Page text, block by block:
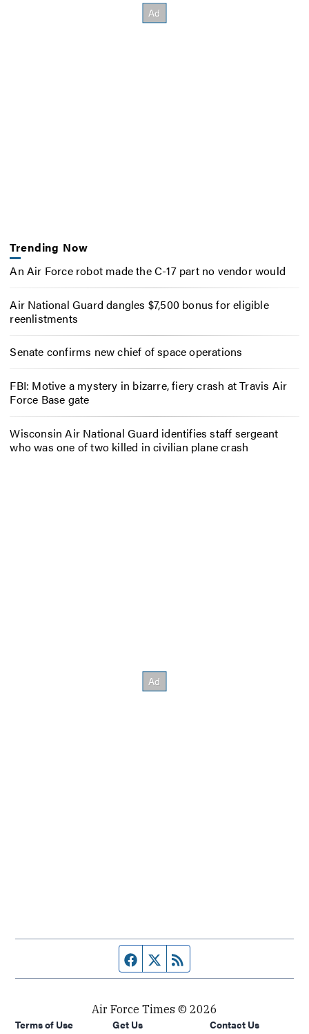
Trending Now
An Air Force robot made the C-17 part no vendor would
Air National Guard dangles $7,500 bonus for eligible
reenlistments
Senate confirms new chief of space operations
FBI: Motive a mystery in bizarre, fiery crash at Travis Air
Force Base gate
Wisconsin Air National Guard identifies staff sergeant
who was one of two killed in civilian plane crash
Facebook page
Twitter feed
Air Force Times © 2026
Terms of Use
Get Us
Contact Us